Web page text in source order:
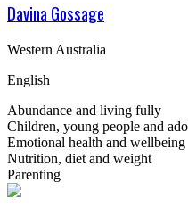
Davina Gossage
Western Australia
English
Abundance and living fully
Children, young people and
Emotional health and wellbeing
Nutrition, diet and weight
Parenting